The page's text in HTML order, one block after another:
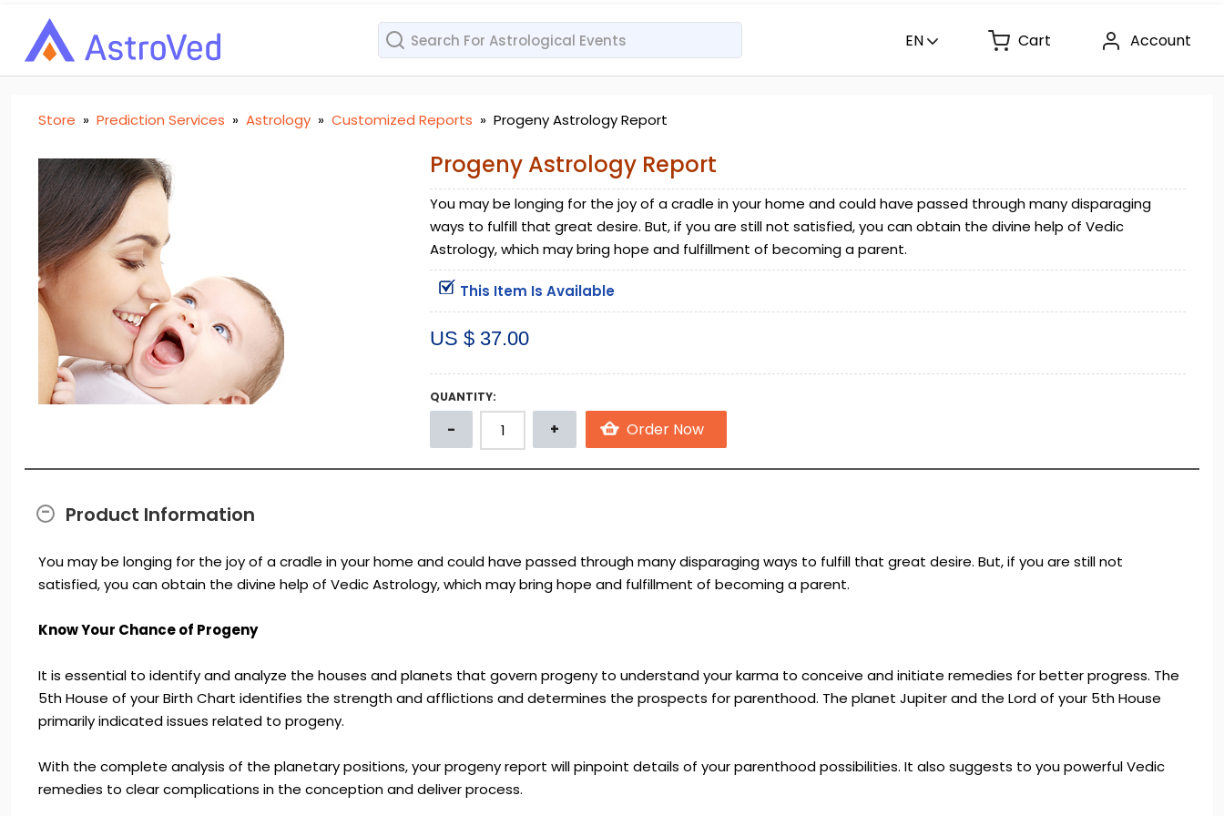
EN Cart Account
Store » Prediction Services » Astrology » Customized Reports » Progeny Astrology Report
Progeny Astrology Report
You may be longing for the joy of a cradle in your home and could have passed through many disparaging
ways to fulfill that great desire. But, if you are still not satisfied, you can obtain the divine help of Vedic
Astrology, which may bring hope and fulfillment of becoming a parent.
This Item Is Available
US $ 37.00
QUANTITY:
Product Information
You may be longing for the joy of a cradle in your home and could have passed through many disparaging ways to fulfill that great desire. But, if you are still not
satisfied, you can obtain the divine help of Vedic Astrology, which may bring hope and fulfillment of becoming a parent.
Know Your Chance of Progeny
It is essential to identify and analyze the houses and planets that govern progeny to understand your karma to conceive and initiate remedies for better progress. The
5th House of your Birth Chart identifies the strength and afflictions and determines the prospects for parenthood. The planet Jupiter and the Lord of your 5th House
primarily indicated issues related to progeny.
With the complete analysis of the planetary positions, your progeny report will pinpoint details of your parenthood possibilities. It also suggests to you powerful Vedic
remedies to clear complications in the conception and deliver process.